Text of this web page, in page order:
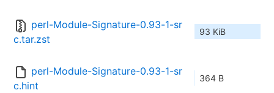
perl-Module-Signature-0.93-1-sr
c.tar.zst
93 KiB
perl-Module-Signature-0.93-1-sr
c.hint
364 B